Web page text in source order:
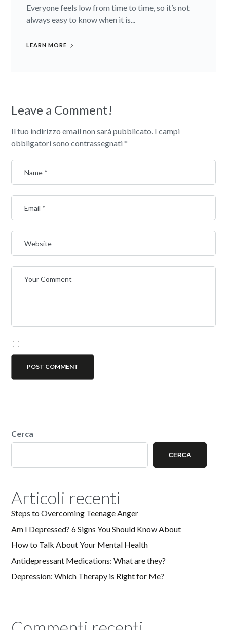
Everyone feels low from time to time, so it’s not
always easy to know when it is...
LEARN MORE
Leave a Comment!
Il tuo indirizzo email non sarà pubblicato. I campi
obbligatori sono contrassegnati*
Cerca
CERCA
Articoli recenti
Steps to Overcoming Teenage Anger
Am I Depressed? 6 Signs You Should Know About
How to Talk About Your Mental Health
Antidepressant Medications: What are they?
Depression: Which Therapy is Right for Me?